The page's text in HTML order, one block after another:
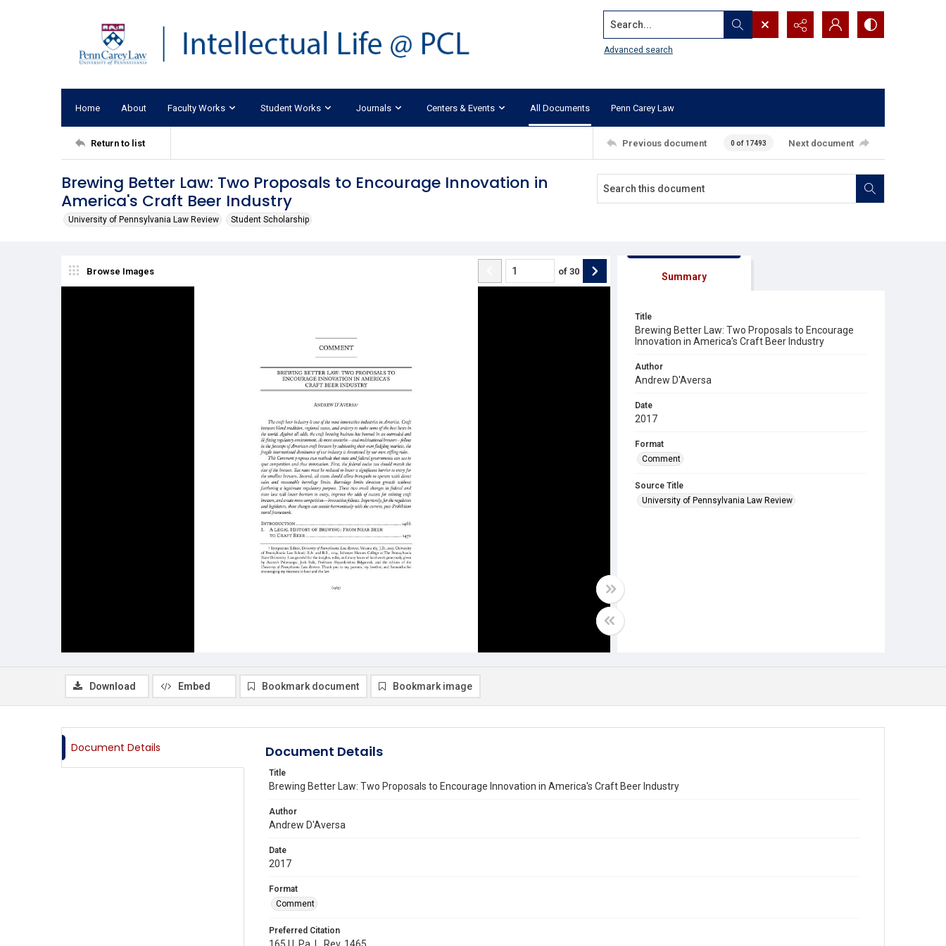
Search...
Advanced search
Home About Faculty Works Student Works Journals Centers & Events All Documents Penn Carey Law
Return to list Previous document 0 of 17493 Next document
Brewing Better Law: Two Proposals to Encourage Innovation in
America's Craft Beer Industry
University of Pennsylvania Law Review Student Scholarship
Browse Images of 30 Summary
Title
Brewing Better Law: Two Proposals to Encourage
Innovation in America's Craft Beer Industry
Author
Andrew D'Aversa
Date
2017
Format
Comment
Source Title
University of Pennsylvania Law Review
Download Embed Bookmark document Bookmark image
Document Details Document Details
Title
Brewing Better Law: Two Proposals to Encourage Innovation in America's Craft Beer Industry
Author
Andrew D'Aversa
Date
2017
Format
Comment
Preferred Citation